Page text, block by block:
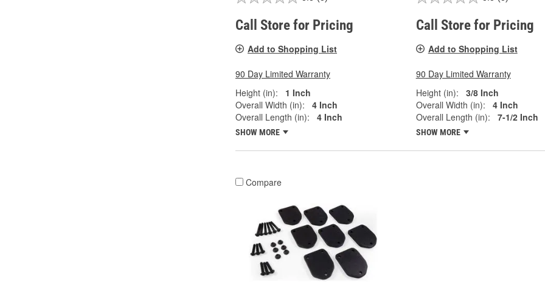
Call Store for Pricing
Add to Shopping List
90 Day Limited Warranty
Height (in):
1 Inch
Overall Width (in):
4 Inch
Overall Length (in):
4 Inch
SHOW MORE
Call Store for Pricing
Add to Shopping List
90 Day Limited Warranty
Height (in):
3/8 Inch
Overall Width (in):
4 Inch
Overall Length (in):
7-1/2 Inch
SHOW MORE
Compare